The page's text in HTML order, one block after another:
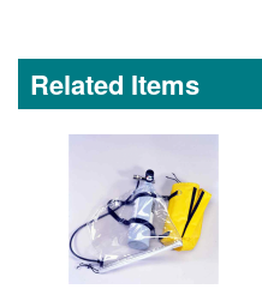
Related Items